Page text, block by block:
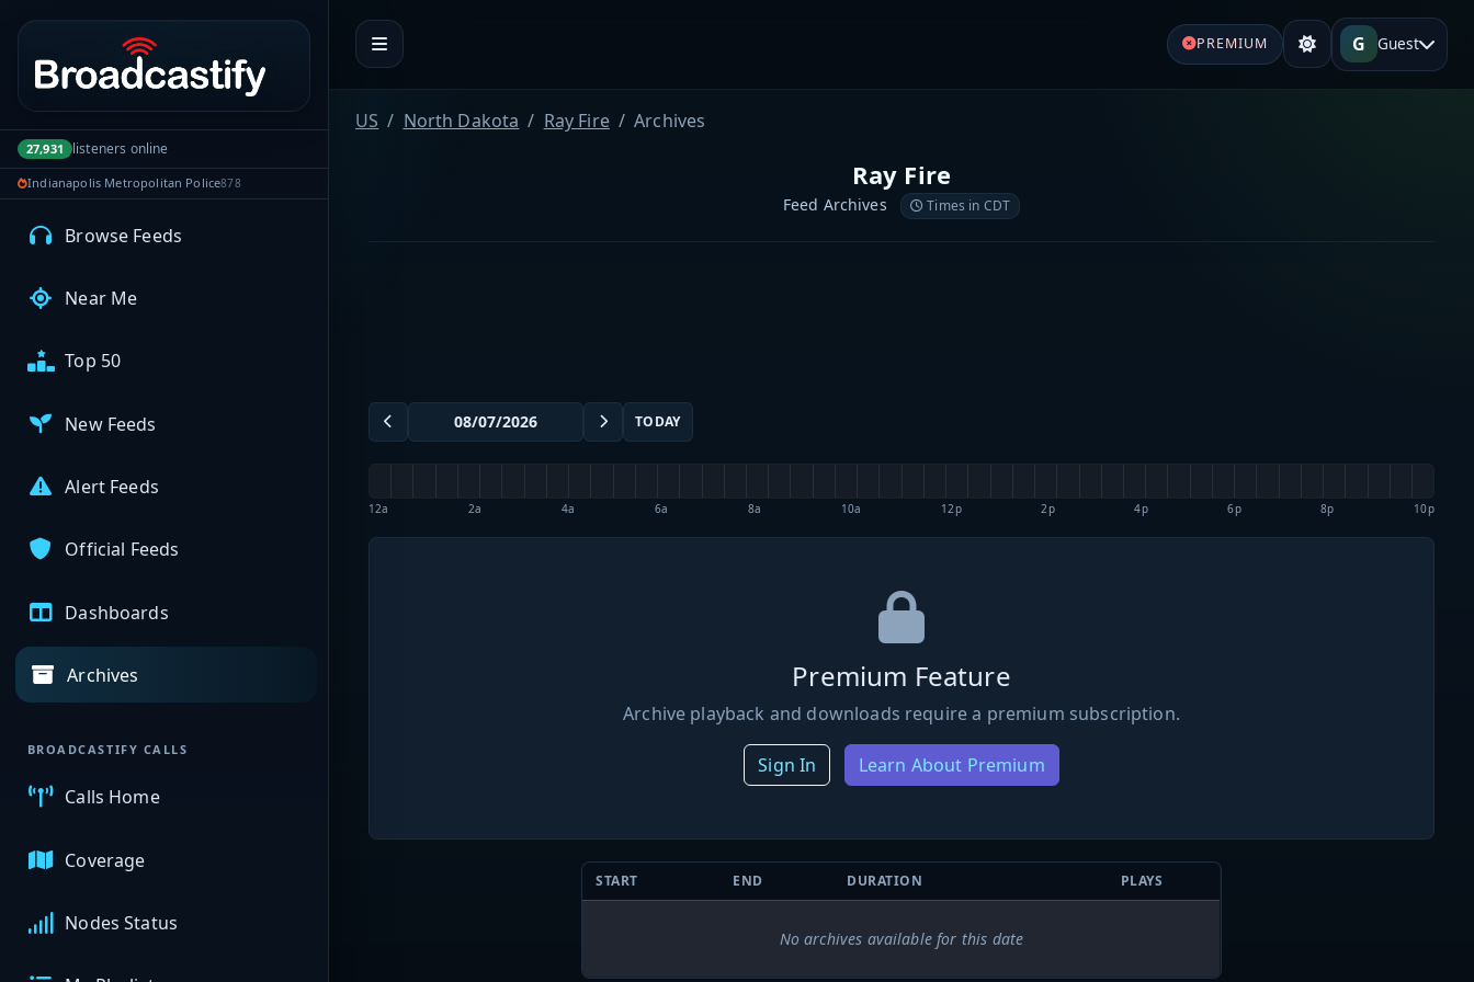
Portal navigation
27,931 listeners online
Indianapolis Metropolitan Police878
MyBCFY
My Broadcasts
AUDIO FEEDS
Browse Feeds
Near Me
Top 50
New Feeds
Alert Feeds
Official Feeds
Dashboards
Archives
BROADCASTIFY CALLS
Calls Home
Coverage
Nodes Status
PREMIUM G Guest
US North Dakota Ray Fire Archives
Ray Fire
Feed Archives Times in CDT
TODAY
12a 2a 4a 6a 8a 10a 12p 2p 4p 6p 8p 10p
Premium Feature
Archive playback and downloads require a premium subscription.
Sign In Learn About Premium
START END DURATION PLAYS
No archives available for this date